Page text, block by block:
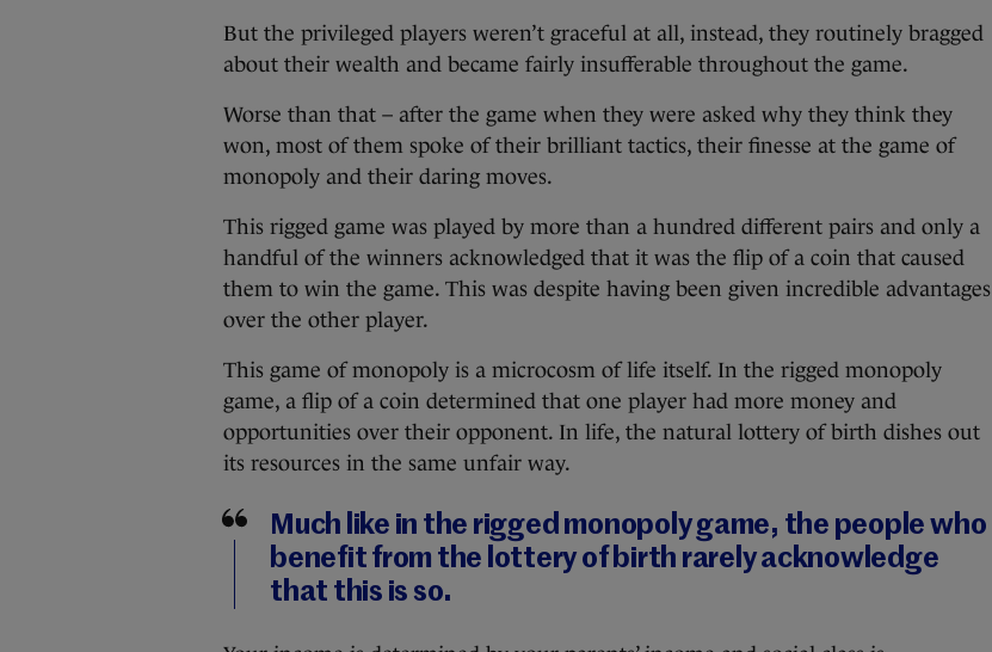
But the privileged players weren’t graceful at all, instead, they routinely bragged
about their wealth and became fairly insufferable throughout the game.
Worse than that – after the game when they were asked why they think they
won, most of them spoke of their brilliant tactics, their finesse at the game of
monopoly and their daring moves.
This rigged game was played by more than a hundred different pairs and only a
handful of the winners acknowledged that it was the flip of a coin that caused
them to win the game. This was despite having been given incredible advantages
over the other player.
This game of monopoly is a microcosm of life itself. In the rigged monopoly
game, a flip of a coin determined that one player had more money and
opportunities over their opponent. In life, the natural lottery of birth dishes out
its resources in the same unfair way.
Much like in the rigged monopoly game, the people who
benefit from the lottery of birth rarely acknowledge
that this is so.